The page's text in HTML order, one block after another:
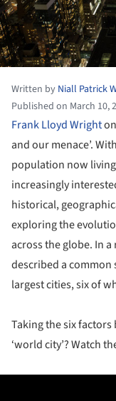
Written by Niall Patrick
Published on March 10,
Frank Lloyd Wright
and our menace’.
population now
increasingly
historical,
exploring the
across the globe. In a
described a
largest cities, six of
Taking the six
‘world city’? Watch